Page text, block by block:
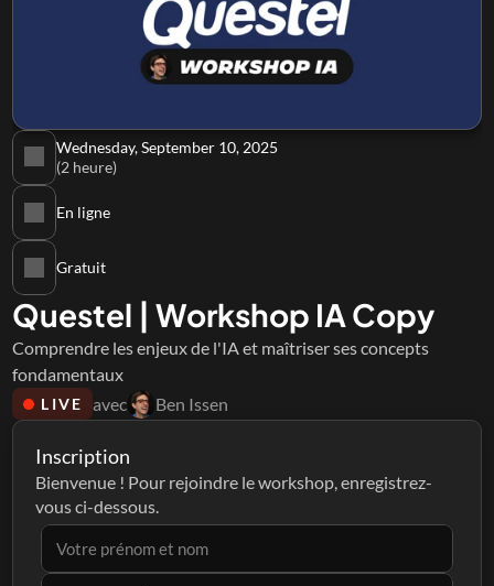
Wednesday, September 10, 2025
(2 heure)
En ligne
Gratuit
Questel | Workshop IA Copy
Comprendre les enjeux de l'IA et maîtriser ses concepts
fondamentaux
LIVE avec Ben Issen
Inscription
Bienvenue ! Pour rejoindre le workshop, enregistrez-
vous ci-dessous.